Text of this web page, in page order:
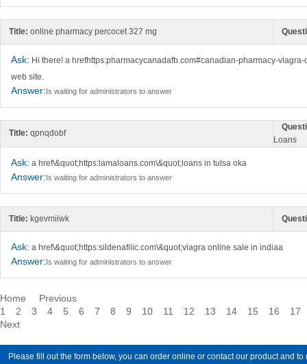
Title: online pharmacy percocet 327 mg
Ask: Hi there! a hrefhttps:pharmacycanadafb.com#canadian-pharmacy-
web site.
Answer:Is waiting for administrators to answer
Title: qpnqdobf
Loans
Ask: a href\&quot;https:lamaloans.com\&quot;loans in tulsa oka
Answer:Is waiting for administrators to answer
Title: kgevmiiwk
Ask: a href\&quot;https:sildenafilic.com\&quot;viagra online sale in indiaa
Answer:Is waiting for administrators to answer
Home
Previous
1
2 3 4 5 6 7 8 9 10 11 12 13 14 15 16
17
Next
Please fill out the form below, you can order online or contact our product and